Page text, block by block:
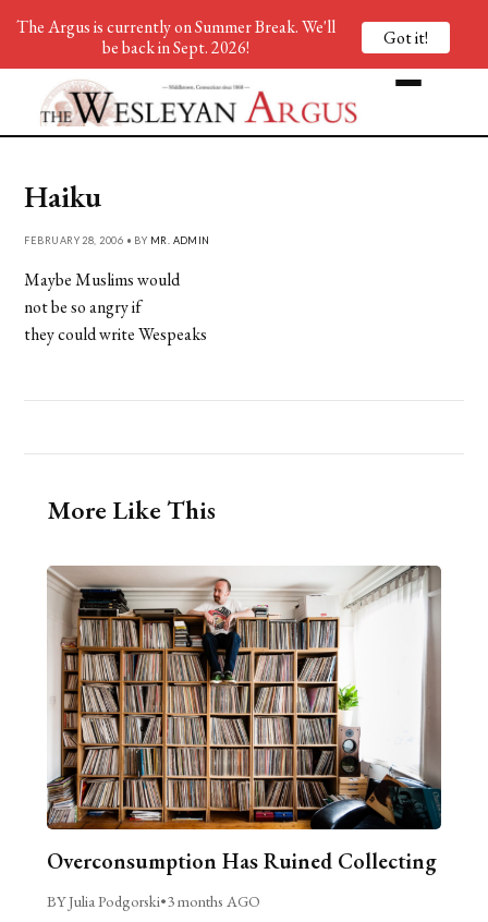
Haiku
FEBRUARY 28, 2006 • BY MR. ADMIN
Maybe Muslims would
not be so angry if
they could write Wespeaks
More Like This
Overconsumption Has Ruined Collecting
BY Julia Podgorski•3 months AGO
The Argus is currently on Summer Break. We'll
be back in Sept. 2026!
Got it!